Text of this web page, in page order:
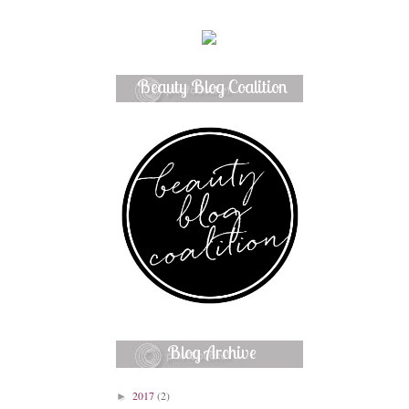
Beauty Blog Coalition
Member
Blog Archive
► 2017(2)